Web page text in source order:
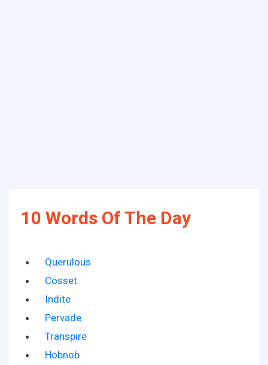
10 Words Of The Day
Querulous
Cosset
Indite
Pervade
Transpire
Hobnob